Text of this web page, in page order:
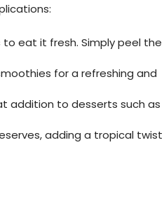
eat it fresh. Simply peel the
for a refreshing and
addition to desserts such as
adding a tropical